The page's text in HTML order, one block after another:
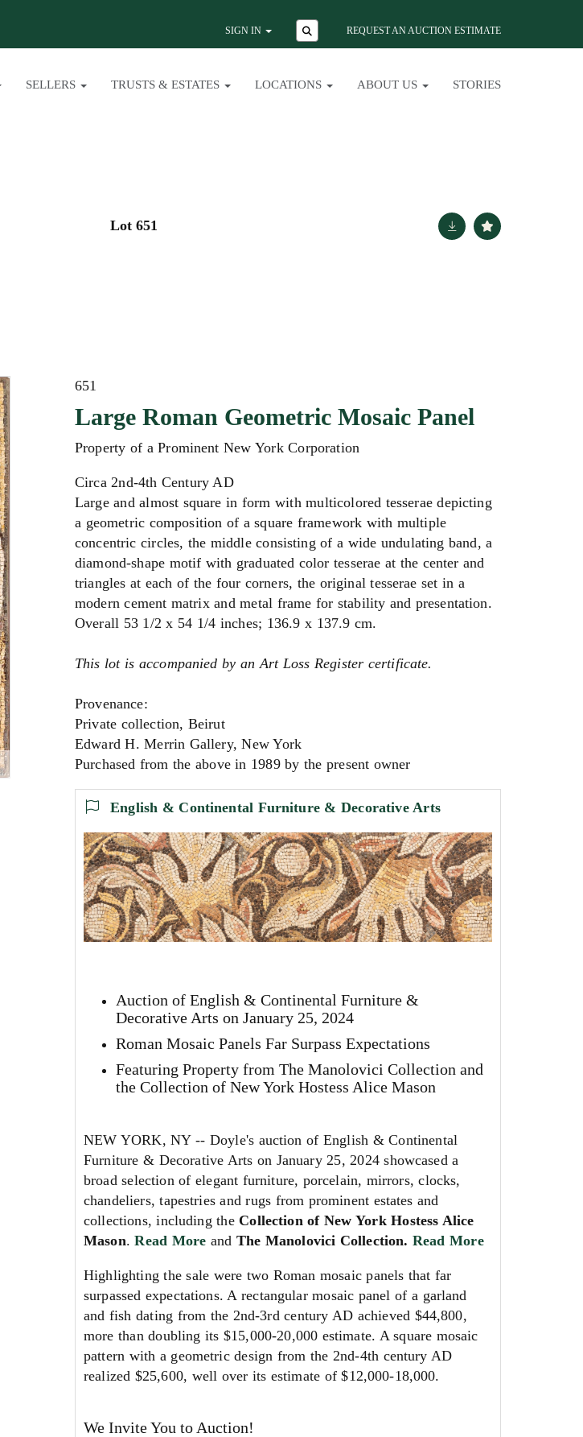
SIGN IN REQUEST AN AUCTION ESTIMATE
SELLERS TRUSTS & ESTATES LOCATIONS ABOUT US STORIES
Lot 651
651
Large Roman Geometric Mosaic Panel
Property of a Prominent New York Corporation
Circa 2nd-4th Century AD
Large and almost square in form with multicolored tesserae depicting
a geometric composition of a square framework with multiple
concentric circles, the middle consisting of a wide undulating band, a
diamond-shape motif with graduated color tesserae at the center and
triangles at each of the four corners, the original tesserae set in a
modern cement matrix and metal frame for stability and presentation.
Overall 53 1/2 x 54 1/4 inches; 136.9 x 137.9 cm.
This lot is accompanied by an Art Loss Register certificate.
Provenance:
Private collection, Beirut
Edward H. Merrin Gallery, New York
Purchased from the above in 1989 by the present owner
English & Continental Furniture & Decorative Arts
Auction of English & Continental Furniture &
Decorative Arts on January 25, 2024
Roman Mosaic Panels Far Surpass Expectations
Featuring Property from The Manolovici Collection and
the Collection of New York Hostess Alice Mason
NEW YORK, NY -- Doyle's auction of English & Continental
Furniture & Decorative Arts on January 25, 2024 showcased a
broad selection of elegant furniture, porcelain, mirrors, clocks,
chandeliers, tapestries and rugs from prominent estates and
collections, including the Collection of New York Hostess Alice
Mason.Read More and The Manolovici Collection.Read More
Highlighting the sale were two Roman mosaic panels that far
surpassed expectations. A rectangular mosaic panel of a garland
and fish dating from the 2nd-3rd century AD achieved $44,800,
more than doubling its $15,000-20,000 estimate. A square mosaic
pattern with a geometric design from the 2nd-4th century AD
realized $25,600, well over its estimate of $12,000-18,000.
We Invite You to Auction!